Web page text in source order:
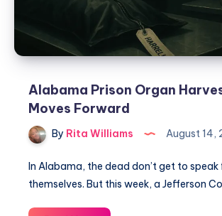
Alabama Prison Organ
Moves Forward
By Rita Williams August 14,
In Alabama, the dead don’t get to speak
themselves. But this week, a Jefferson